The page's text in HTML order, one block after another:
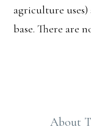
agriculture
base. There are
Sidebar
About